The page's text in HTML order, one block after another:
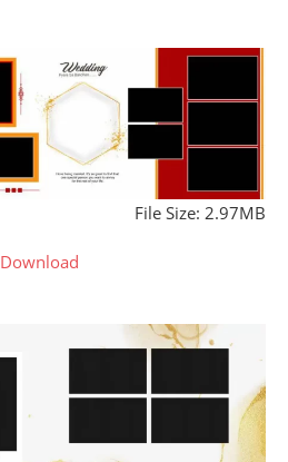
File Size: 2.97MB
Download